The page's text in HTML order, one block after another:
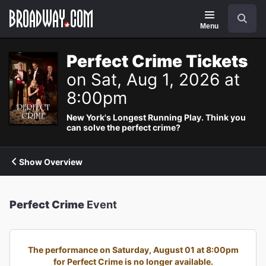
Navigation
Menu
Perfect Crime Tickets
on Sat, Aug 1, 2026 at
8:00pm
New York's Longest Running Play. Think you
can solve the perfect crime?
Show Overview
Perfect Crime Event
The performance on Saturday, August 01 at 8:00pm
for Perfect Crime is no longer available.